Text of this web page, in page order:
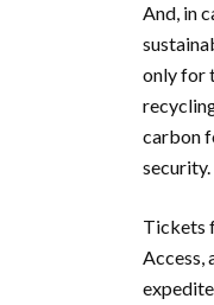
And, in
only for
carbon
security.
Tickets
Access,